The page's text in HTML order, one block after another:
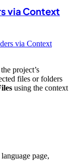
via Context
via Context
project’s
files or folders
using the context
page,